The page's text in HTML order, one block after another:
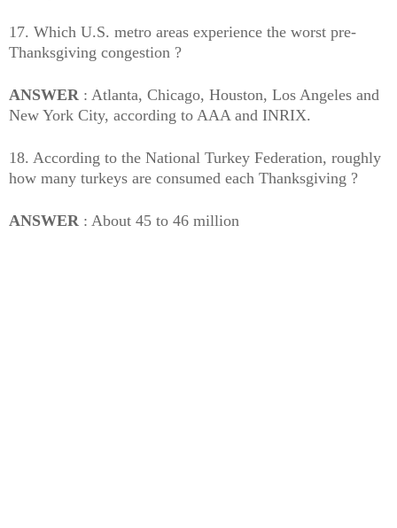
17. Which U.S. metro areas experience the worst pre-
Thanksgiving congestion ?
ANSWER : Atlanta, Chicago, Houston, Los Angeles and
New York City, according to AAA and INRIX.
18. According to the National Turkey Federation, roughly
how many turkeys are consumed each Thanksgiving ?
ANSWER : About 45 to 46 million